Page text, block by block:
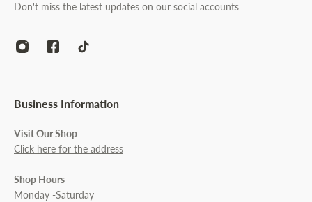
Don't miss the latest updates on our social accounts
Business Information
Visit Our Shop
Click here for the address
Shop Hours
Monday -Saturday